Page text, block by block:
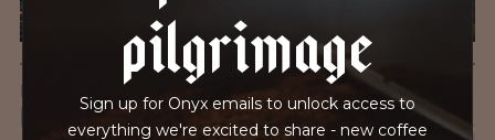
pilgrimage
Sign up for Onyx emails to unlock access to
everything we're excited to share - new coffee
View the Report
LEAD-FREE
HEAVY METALS